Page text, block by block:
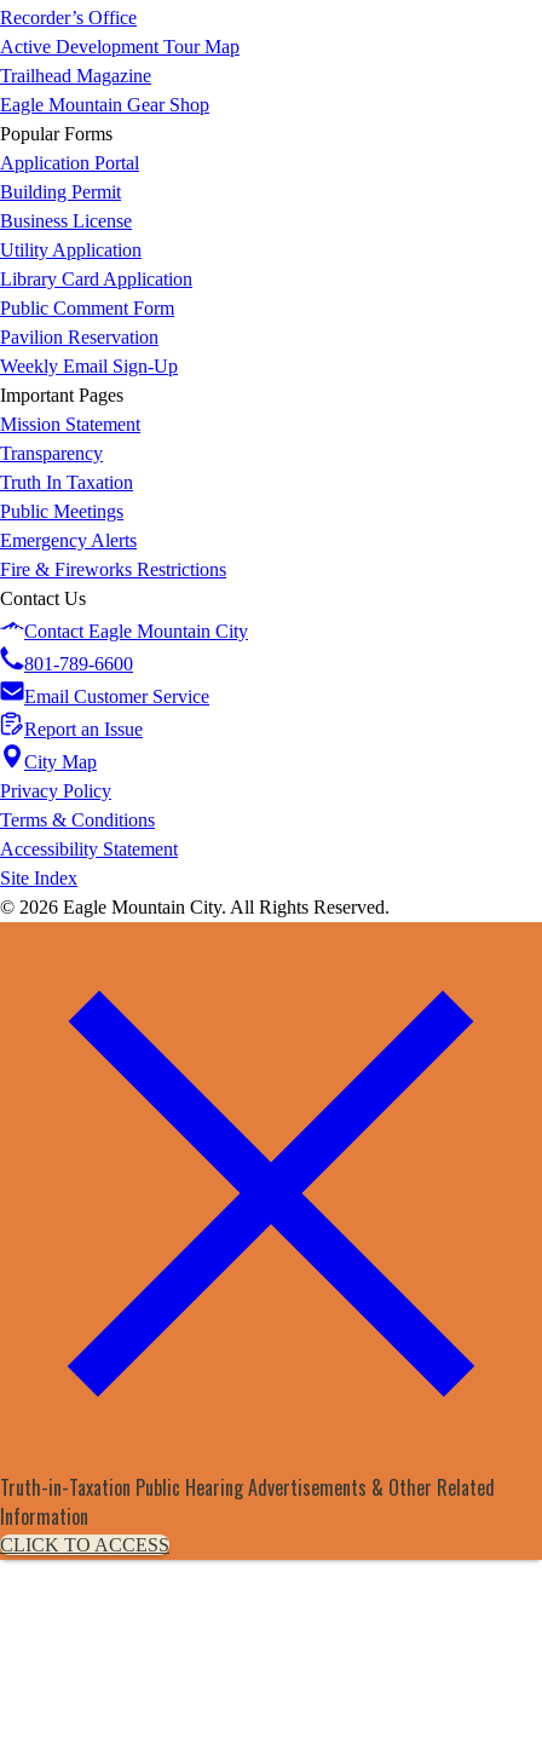
Recorder’s Office
Active Development Tour Map
Trailhead Magazine
Eagle Mountain Gear Shop
Popular Forms
Application Portal
Building Permit
Business License
Utility Application
Library Card Application
Public Comment Form
Pavilion Reservation
Weekly Email Sign-Up
Important Pages
Mission Statement
Transparency
Truth In Taxation
Public Meetings
Emergency Alerts
Fire & Fireworks Restrictions
Contact Us
Contact Eagle Mountain City
801-789-6600
Email Customer Service
Report an Issue
City Map
Privacy Policy
Terms & Conditions
Accessibility Statement
Site Index
© 2026 Eagle Mountain City. All Rights Reserved.
Truth-in-Taxation Public Hearing Advertisements & Other Related
Information
CLICK TO ACCESS